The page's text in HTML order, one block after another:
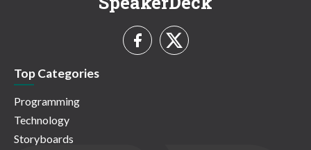
Top Categories
Programming
Technology
Storyboards